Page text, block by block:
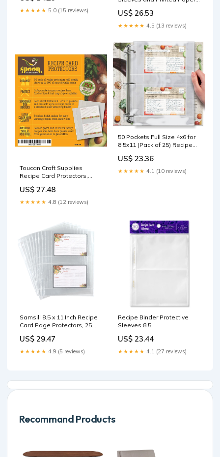
★★★★★ 5.0 (15 reviews)
Mark
US$ 26.53
★★★★★ 4.5 (13 reviews)
Toucan Craft Supplies
Recipe Card Protectors,
Binders, Recipe Book Pocket
Page Sheet Protectors
US$ 27.48
★★★★★ 4.8 (12 reviews)
50 Pockets Full Size 4x6 for
8.5x11 (Pack of 25) Recipe
Loading Crystal Clear
Recipe Card Sleeves with 2
Pockets for 3 Ring Binder,
US$ 23.36
★★★★★ 4.1 (10 reviews)
Samsill 8.5 x 11 Inch Recipe
Card Page Protectors, 25
US$ 29.47
★★★★★ 4.9 (5 reviews)
Recipe Binder Protective
Sleeves 8.5
US$ 23.44
★★★★★ 4.1 (27 reviews)
Recommand Products